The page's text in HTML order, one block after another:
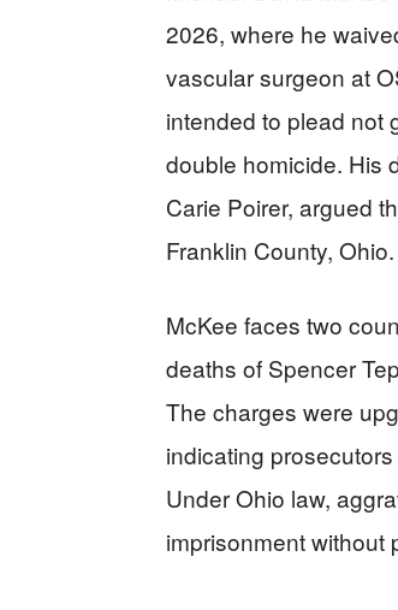
2026, where he
vascular surgeon at
intended to plead not
double homicide. His
Carie Poirer, argued
Franklin County, Ohio.
McKee faces two
deaths of Spencer
The charges were
indicating
Under Ohio law,
imprisonment without